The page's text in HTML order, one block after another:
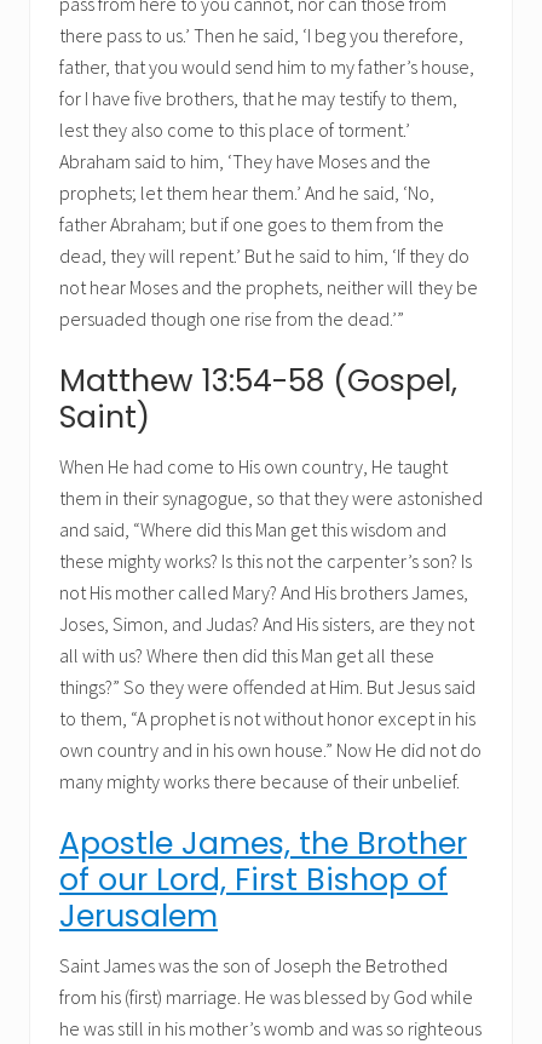
there pass to us.’ Then he said, ‘I beg you therefore,
father, that you would send him to my father’s house,
for I have five brothers, that he may testify to them,
lest they also come to this place of torment.’
Abraham said to him, ‘They have Moses and the
prophets; let them hear them.’ And he said, ‘No,
father Abraham; but if one goes to them from the
dead, they will repent.’ But he said to him, ‘If they do
not hear Moses and the prophets, neither will they be
persuaded though one rise from the dead.’”
Matthew 13:54-58 (Gospel,
Saint)
When He had come to His own country, He taught
them in their synagogue, so that they were astonished
and said, “Where did this Man get this wisdom and
these mighty works? Is this not the carpenter’s son? Is
not His mother called Mary? And His brothers James,
Joses, Simon, and Judas? And His sisters, are they not
all with us? Where then did this Man get all these
things?” So they were offended at Him. But Jesus said
to them, “A prophet is not without honor except in his
own country and in his own house.” Now He did not do
many mighty works there because of their unbelief.
Apostle James, the Brother
of our Lord, First Bishop of
Jerusalem
Saint James was the son of Joseph the Betrothed
from his (first) marriage. He was blessed by God while
he was still in his mother’s womb and was so righteous